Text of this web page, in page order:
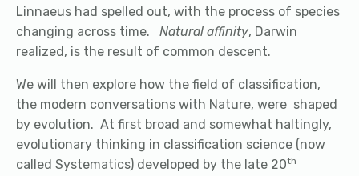
Linnaeus had spelled out, with the process of species
changing across time. Natural affinity, Darwin
realized, is the result of common descent.
We will then explore how the field of classification,
the modern conversations with Nature, were shaped
by evolution. At first broad and somewhat haltingly,
evolutionary thinking in classification science (now
called Systematics) developed by the late 20th